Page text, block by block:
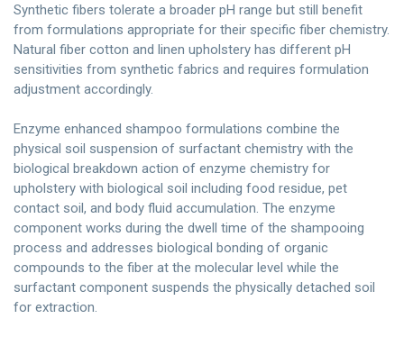
Synthetic fibers tolerate a broader pH range but still benefit
from formulations appropriate for their specific fiber chemistry.
Natural fiber cotton and linen upholstery has different pH
sensitivities from synthetic fabrics and requires formulation
adjustment accordingly.
Enzyme enhanced shampoo formulations combine the
physical soil suspension of surfactant chemistry with the
biological breakdown action of enzyme chemistry for
upholstery with biological soil including food residue, pet
contact soil, and body fluid accumulation. The enzyme
component works during the dwell time of the shampooing
process and addresses biological bonding of organic
compounds to the fiber at the molecular level while the
surfactant component suspends the physically detached soil
for extraction.